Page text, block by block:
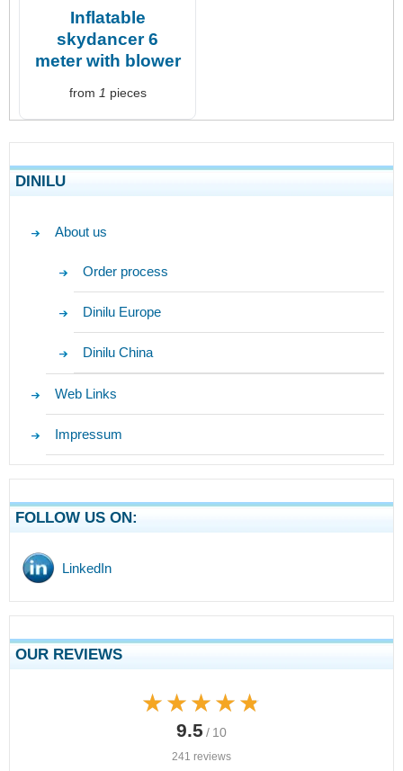
Inflatable
skydancer 6
meter with blower
from 1 pieces
DINILU
About us
Order process
Dinilu Europe
Dinilu China
Web Links
Impressum
FOLLOW US ON:
LinkedIn
OUR REVIEWS
★★★★★
★★★★★
9.5 / 10
241 reviews